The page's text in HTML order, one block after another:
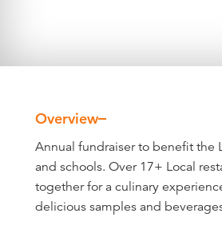
Overview
Overview
Annual fundraiser to benefit the
and schools. Over 17+ Local
together for a culinary
delicious samples and